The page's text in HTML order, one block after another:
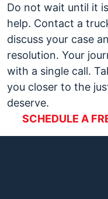
Do not wait until it
help. Contact a
discuss your case
resolution. Your
with a single call.
you closer to the
deserve.
SCHEDULE A